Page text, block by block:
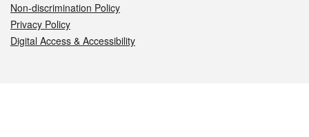
Non-discrimination Policy
Privacy Policy
Digital Access & Accessibility